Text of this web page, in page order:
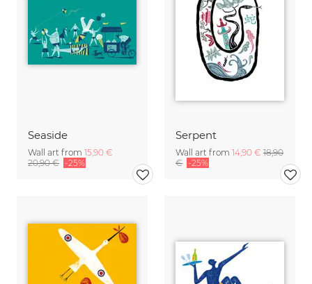
Seaside
Wall art from 15,90 €
20,90 € -25%
Serpent
Wall art from 14,90 € 18,90
€ -25%